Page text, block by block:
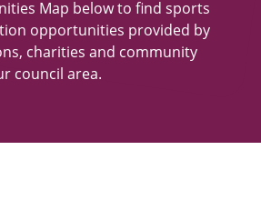
Map below to find sports
opportunities provided by
charities and community
council area.